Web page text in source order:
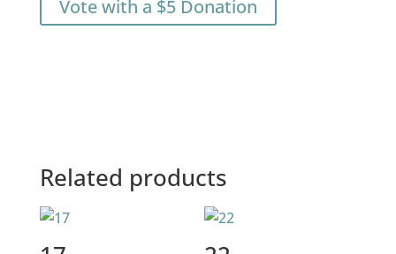
Vote with a $5 Donation
Related products